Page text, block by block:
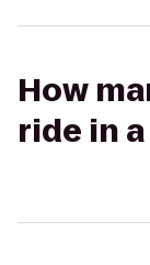
How
ride in